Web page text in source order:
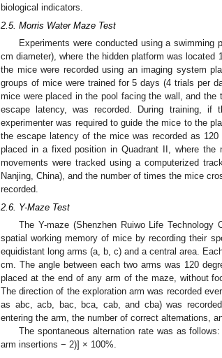
biological indicators.
2.5. Morris Water Maze Test
Experiments were conducted using a
cm diameter), where the hidden platform was
the mice were recorded using an imaging system
groups of mice were trained for 5 days (4 trials per
mice were placed in the pool facing the wall, and
escape latency, was recorded. During training,
experimenter was required to guide the mice to the
the escape latency of the mice was recorded as
placed in a fixed position in Quadrant II, where
movements were tracked using a computerized
Nanjing, China), and the number of times the mice
recorded.
2.6. Y-Maze Test
The Y-maze (Shenzhen Ruiwo Life
spatial working memory of mice by recording their
equidistant long arms (a, b, c) and a central area.
cm. The angle between each two arms was 120
placed at the end of any arm of the maze, without
The direction of the exploration arm was recorded
as abc, acb, bac, bca, cab, and cba) was
entering the arm, the number of correct alternations,
The spontaneous alternation rate was as
arm insertions − 2)] × 100%.